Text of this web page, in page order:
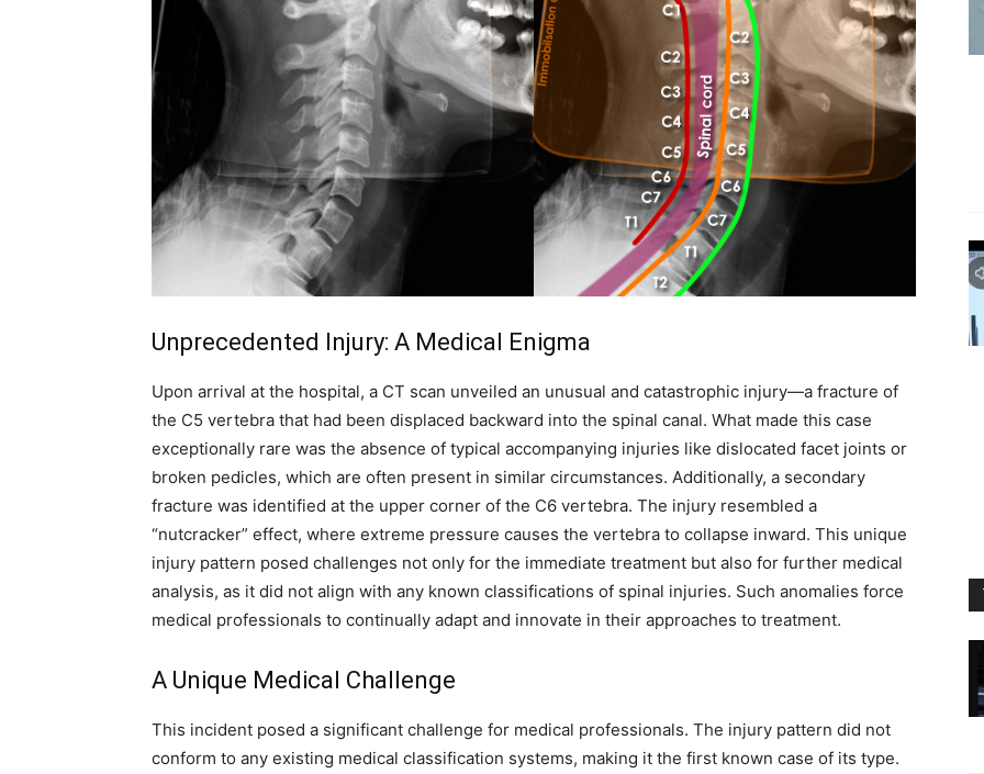
Unprecedented Injury: A Medical Enigma
Upon arrival at the hospital, a CT scan unveiled an unusual and catastrophic injury—a fracture of
the C5 vertebra that had been displaced backward into the spinal canal. What made this case
exceptionally rare was the absence of typical accompanying injuries like dislocated facet joints or
broken pedicles, which are often present in similar circumstances. Additionally, a secondary
fracture was identified at the upper corner of the C6 vertebra. The injury resembled a
“nutcracker” effect, where extreme pressure causes the vertebra to collapse inward. This unique
injury pattern posed challenges not only for the immediate treatment but also for further medical
analysis, as it did not align with any known classifications of spinal injuries. Such anomalies force
medical professionals to continually adapt and innovate in their approaches to treatment.
A Unique Medical Challenge
This incident posed a significant challenge for medical professionals. The injury pattern did not
conform to any existing medical classification systems, making it the first known case of its type.